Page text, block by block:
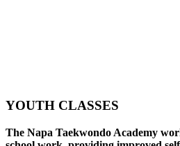
YOUTH CLASSES
The Napa Taekwondo Academy